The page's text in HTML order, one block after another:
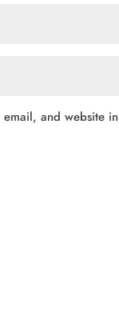
email, and website